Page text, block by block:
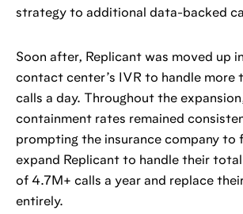
strategy to additional data-backed
Soon after, Replicant was moved up
contact center’s IVR to handle more
calls a day. Throughout the
containment rates remained
prompting the insurance company to
expand Replicant to handle their
of 4.7M+ calls a year and replace
entirely.